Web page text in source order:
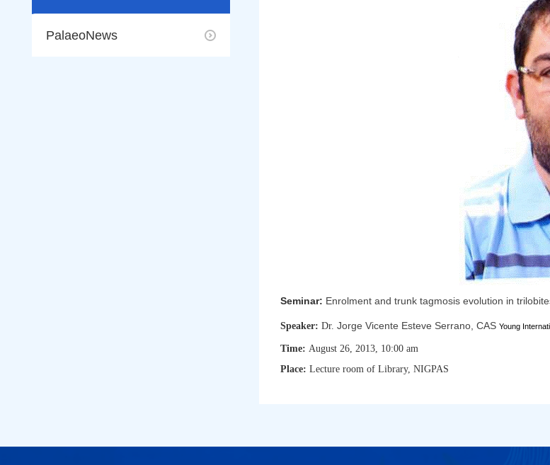
PalaeoNews
Seminar: Enrolment and trunk tagmosis evolution in
Speaker: Dr. Jorge Vicente Esteve Serrano, CAS Young
Time: August 26, 2013, 10:00 am
Place: Lecture room of Library, NIGPAS